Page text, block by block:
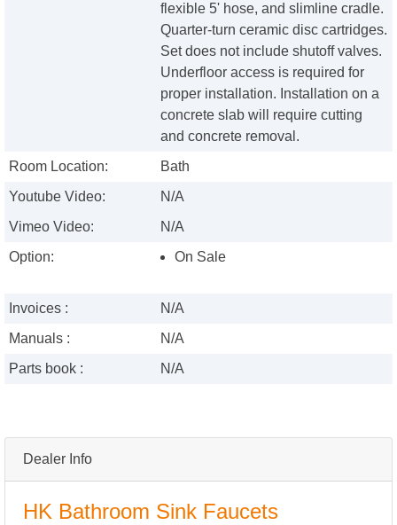
Dealer Info
HK Bathroom Sink Faucets
flexible 5' hose, and slimline cradle.
Quarter-turn ceramic disc cartridges.
Set does not include shutoff valves.
Underfloor access is required for
proper installation. Installation on a
concrete slab will require cutting
and concrete removal.
Room Location:
Bath
Youtube Video:
N/A
Vimeo Video:
N/A
Option:
On Sale
Invoices :
N/A
Manuals :
N/A
Parts book :
N/A